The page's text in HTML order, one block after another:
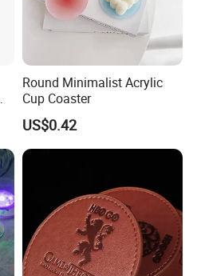
Round Minimalist Acrylic
Cup Coaster
US$0.42